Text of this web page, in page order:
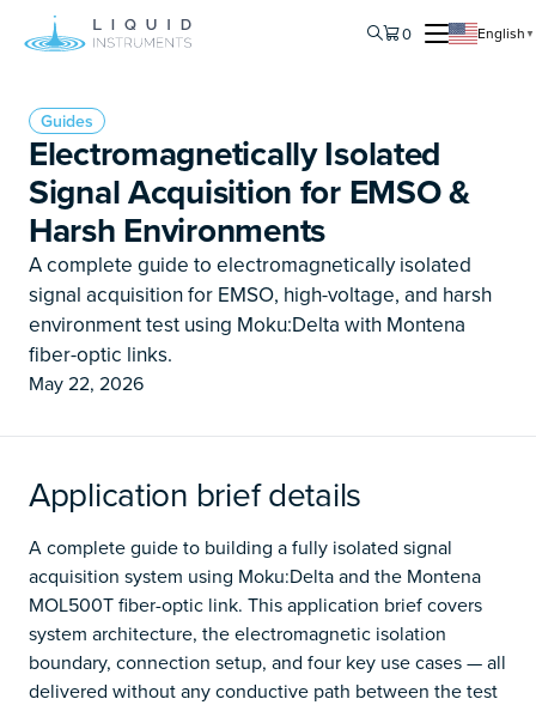
0 English ▼
Guides
Electromagnetically Isolated
Signal Acquisition for EMSO &
Harsh Environments
A complete guide to electromagnetically isolated
signal acquisition for EMSO, high-voltage, and harsh
environment test using Moku:Delta with Montena
fiber-optic links.
May 22, 2026
Application brief details
A complete guide to building a fully isolated signal
acquisition system using Moku:Delta and the Montena
MOL500T fiber-optic link. This application brief covers
system architecture, the electromagnetic isolation
boundary, connection setup, and four key use cases — all
delivered without any conductive path between the test